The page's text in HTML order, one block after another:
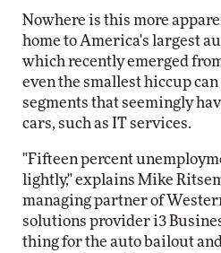
Nowhere is this more
home to America's largest
which recently emerged
even the smallest hiccup
segments that seemingly
cars, such as IT services.
"Fifteen percent
lightly," explains Mike
managing partner of
solutions provider i3
thing for the auto bailout